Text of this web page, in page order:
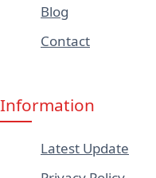
Blog
Contact
Information
Latest Update